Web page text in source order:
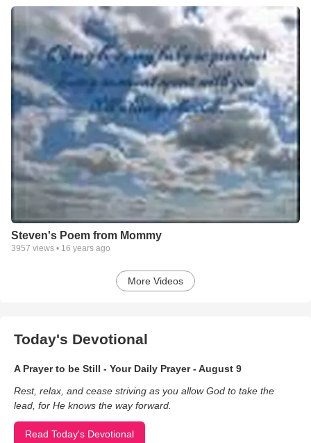
Steven's Poem from Mommy
3957 views • 16 years ago
More Videos
Today's Devotional
A Prayer to be Still - Your Daily Prayer - August 9
Rest, relax, and cease striving as you allow God to take the
lead, for He knows the way forward.
Read Today's Devotional